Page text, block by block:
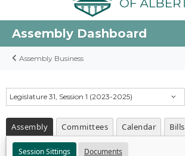
Assembly Dashboard
Assembly Business
Legislature 31, Session 1 (2023-2025)
Assembly Committees Calendar Bills
Session Sittings Documents